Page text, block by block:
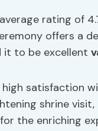
rating of
offers a
it to be excellent
satisfaction
shrine
the enriching